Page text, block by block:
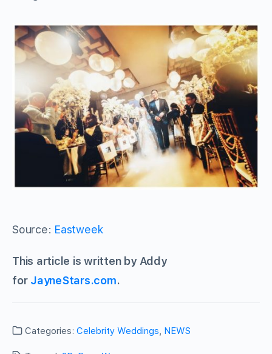
Source: Eastweek
This article is written by Addy
for JayneStars.com.
Categories: Celebrity Weddings NEWS